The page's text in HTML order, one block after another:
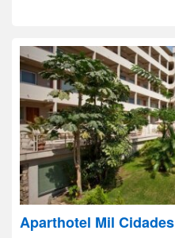
Aparthotel Mil Cidades